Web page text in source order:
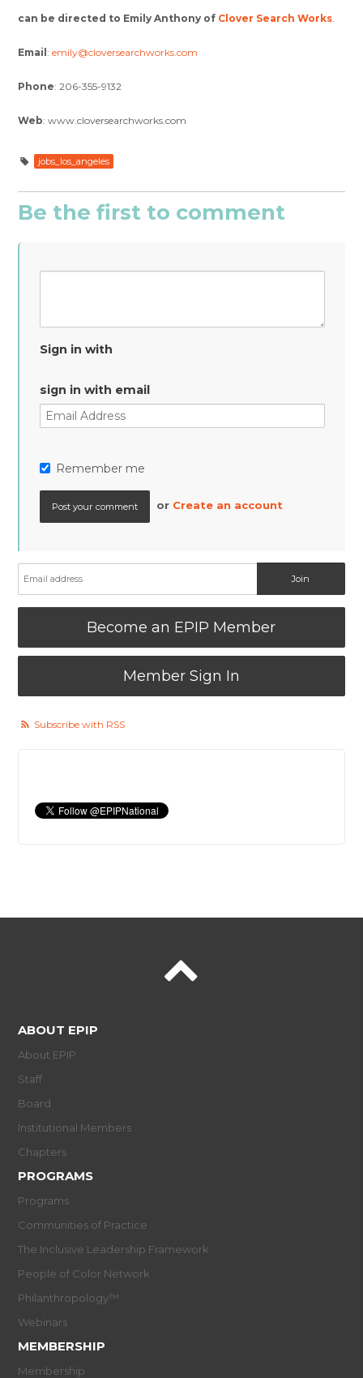
can be directed to Emily Anthony of Clover Search Works.
Email:emily@cloversearchworks.com
Phone: 206-355-9132
Web: www.cloversearchworks.com
jobs_los_angeles
Be the first to comment
Sign in with
sign in with email
Remember me
or Create an account
Become an EPIP Member
Member Sign In
Subscribe with RSS
ABOUT EPIP
About EPIP
Staff
Board
Institutional Members
Chapters
PROGRAMS
Programs
Communities of Practice
The Inclusive Leadership Framework
People of Color Network
Philanthropology™
Webinars
MEMBERSHIP
Membership